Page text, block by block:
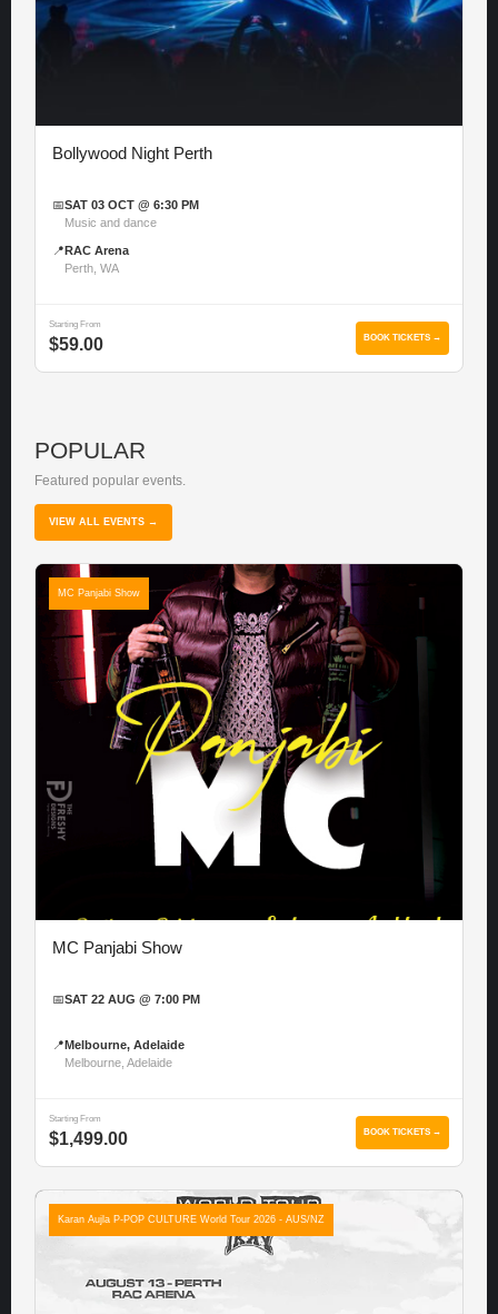
Bollywood Night Perth
📅SAT 03 OCT @ 6:30 PM
Music and dance
📍 RAC Arena
Perth, WA
Starting From
$59.00 BOOK TICKETS →
POPULAR
Featured popular events.
VIEW ALL EVENTS →
MC Panjabi Show
MC Panjabi Show
📅SAT 22 AUG @ 7:00 PM
📍 Melbourne, Adelaide
Melbourne, Adelaide
Starting From
$1,499.00 BOOK TICKETS →
Karan Aujla P-POP CULTURE World Tour 2026 - AUS/NZ